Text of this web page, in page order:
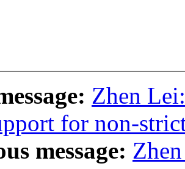
Zhen
for non-
message: